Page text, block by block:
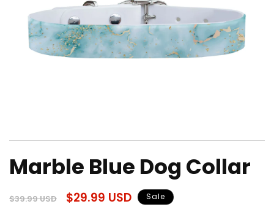
1
in
Marble Blue Dog Collar
Regular
$39.99 USD
Sale
$29.99 USD Sale